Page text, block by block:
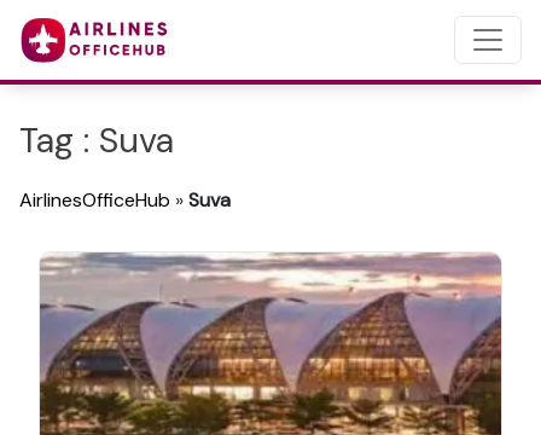
Tag : Suva
AirlinesOfficeHub »Suva